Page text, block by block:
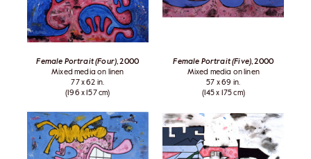
Female Portrait (Four) , 2000
Mixed media on linen
77 x 62 in.
(196 x 157 cm)
Female Portrait (Five) , 2000
Mixed media on linen
57 x 69 in.
(145 x 175 cm)